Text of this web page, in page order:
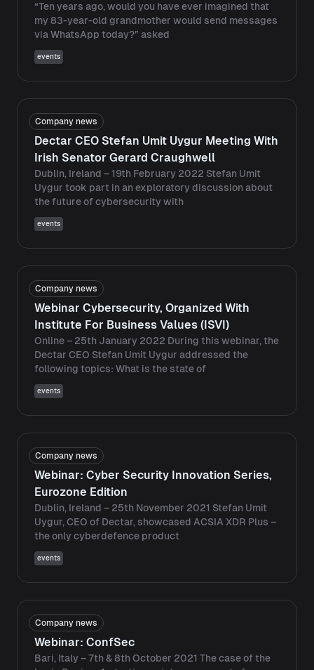
“Ten years ago, would you have ever imagined that
my 83-year-old grandmother would send messages
via WhatsApp today?” asked
events
Company news
Dectar CEO Stefan Umit Uygur Meeting With
Irish Senator Gerard Craughwell
Dublin, Ireland – 19th February 2022 Stefan Umit
Uygur took part in an exploratory discussion about
the future of cybersecurity with
events
Company news
Webinar Cybersecurity, Organized With
Institute For Business Values ​​(ISVI)
Online – 25th January 2022 During this webinar, the
Dectar CEO Stefan Umit Uygur addressed the
following topics: What is the state of
events
Company news
Webinar: Cyber ​​Security Innovation Series,
Eurozone Edition
Dublin, Ireland – 25th November 2021 Stefan Umit
Uygur, CEO of Dectar, showcased ACSIA XDR Plus –
the only cyberdefence product
events
Company news
Webinar: ConfSec
Bari, Italy – 7th & 8th October 2021 The case of the